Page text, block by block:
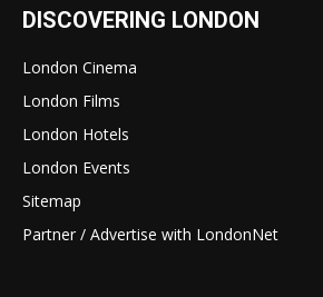
DISCOVERING LONDON
London Cinema
London Films
London Hotels
London Events
Sitemap
Partner / Advertise with LondonNet